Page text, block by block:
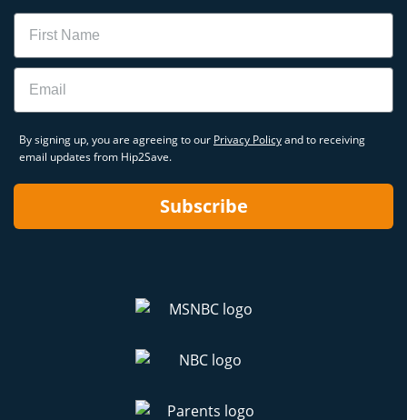
Name
Email
By signing up, you are agreeing to our Privacy Policyand to receiving
email updates from Hip2Save.
Subscribe